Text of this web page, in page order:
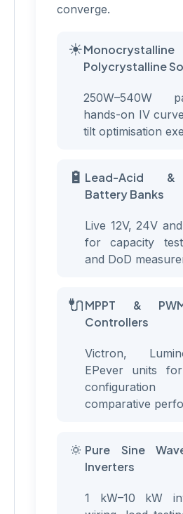
converge.
☀
Polycrystalline
250W–540W
hands-on IV
tilt optimisation
🔋 Lead-Acid &
Battery Banks
Live 12V, 24V
for capacity
and DoD
🔌MPPT &
Controllers
Victron,
EPever units
comparative
🔅 Pure Sine
Inverters
1 kW–10 kW